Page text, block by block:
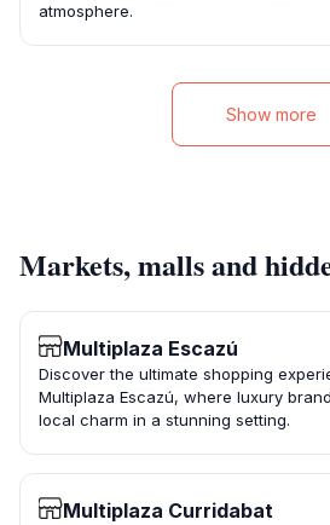
atmosphere.
Show more
Markets, malls and
Multiplaza Escazú
Discover the ultimate shopping
Multiplaza Escazú, where luxury
local charm in a stunning setting.
Multiplaza Curridabat